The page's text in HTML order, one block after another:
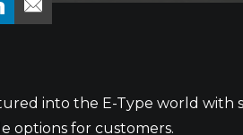
into the E-Type world with
options for customers.